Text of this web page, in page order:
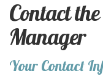
Contact
Manager
Your Contact